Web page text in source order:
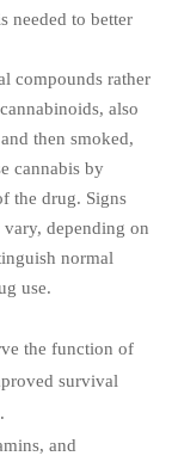
needed to better
compounds rather
also
then smoked,
cannabis by
the drug. Signs
depending on
normal
use.
the function of
survival
and